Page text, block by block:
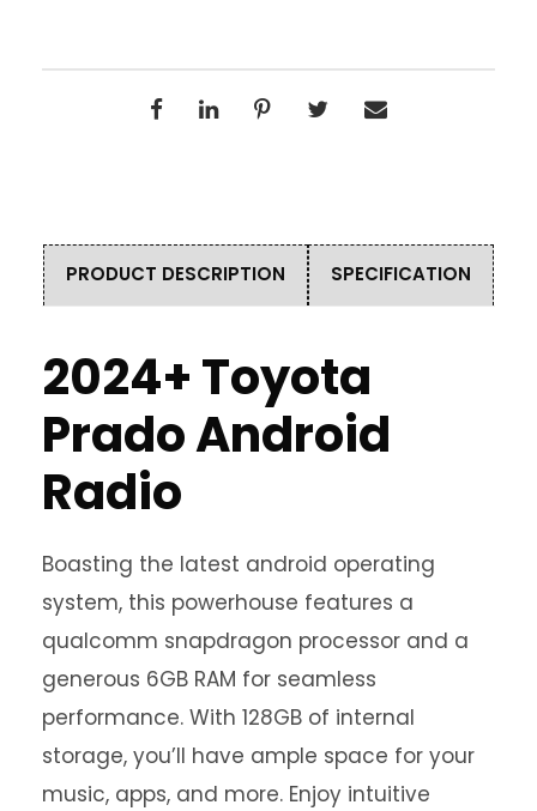
PRODUCT DESCRIPTION SPECIFICATION
2024+ Toyota
Prado Android
Radio
Boasting the latest android operating
system, this powerhouse features a
qualcomm snapdragon processor and a
generous 6GB RAM for seamless
performance. With 128GB of internal
storage, you’ll have ample space for your
music, apps, and more. Enjoy intuitive